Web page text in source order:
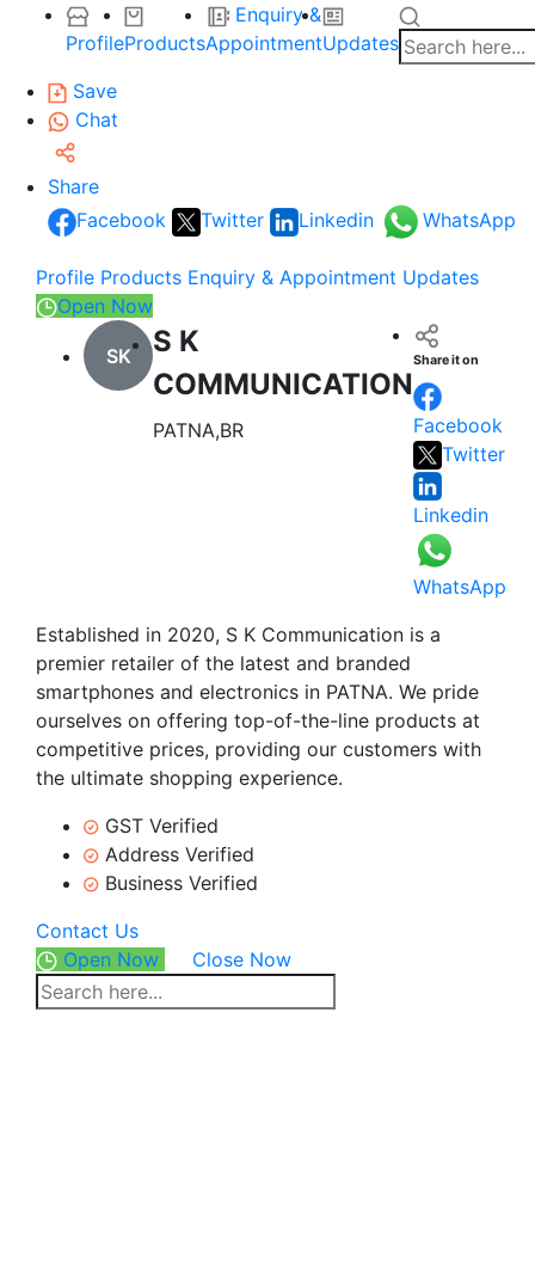
ProfileProducts
Enquiry &
AppointmentUpdates
Save
Chat
Share
Facebook
Twitter Linkedin WhatsApp
Profile Products Enquiry & Appointment Updates
Open Now
SK
S K
COMMUNICATION
PATNA,BR
Share it on
Facebook
Twitter
Linkedin
WhatsApp
Established in 2020, S K Communication is a
premier retailer of the latest and branded
smartphones and electronics in PATNA. We pride
ourselves on offering top-of-the-line products at
competitive prices, providing our customers with
the ultimate shopping experience.
GST Verified
Address Verified
Business Verified
Contact Us
Open Now
Close Now